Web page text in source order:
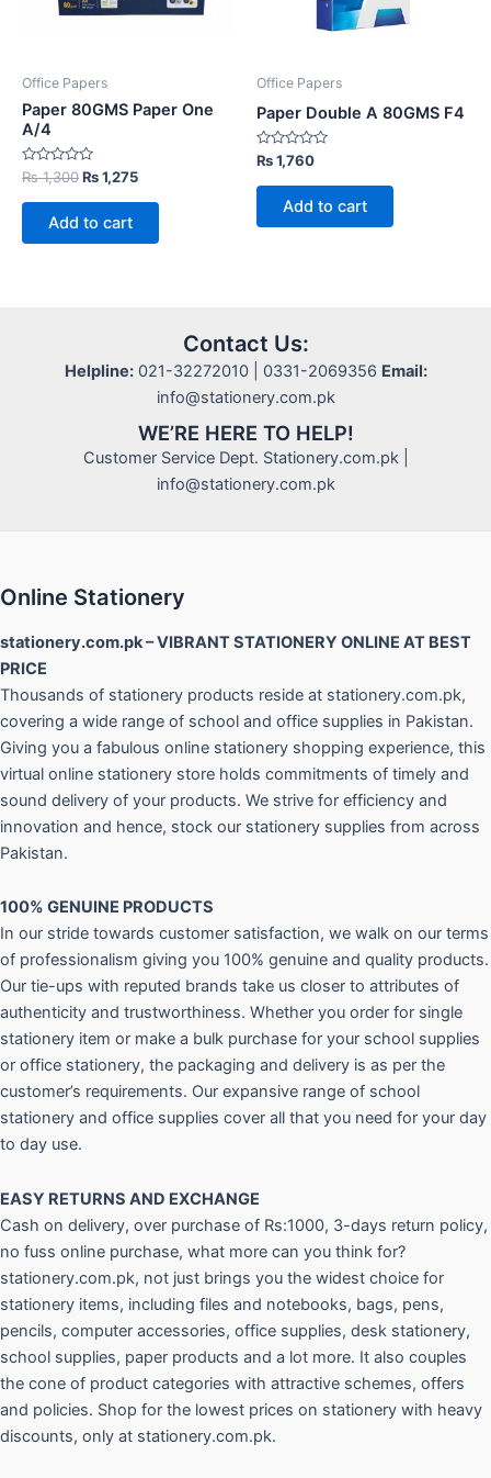
Office Papers
Paper 80GMS Paper One
A/4
Rated
0
out
₨1,300Original
₨ 1,300.
₨1,275Current
Add to cart
Office Papers
Paper Double A 80GMS F4
Rated
0
out
₨1,760
Add to cart
Contact Us:
Helpline:021-32272010 | 0331-2069356 Email:
info@stationery.com.pk
WE’RE HERE TO HELP!
Customer Service Dept. Stationery.com.pk |
info@stationery.com.pk
Online Stationery
stationery.com.pk – VIBRANT STATIONERY ONLINE AT BEST
PRICE
Thousands of stationery products reside at stationery.com.pk,
covering a wide range of school and office supplies in Pakistan.
Giving you a fabulous online stationery shopping experience, this
virtual online stationery store holds commitments of timely and
sound delivery of your products. We strive for efficiency and
innovation and hence, stock our stationery supplies from across
Pakistan.
100% GENUINE PRODUCTS
In our stride towards customer satisfaction, we walk on our terms
of professionalism giving you 100% genuine and quality products.
Our tie-ups with reputed brands take us closer to attributes of
authenticity and trustworthiness. Whether you order for single
stationery item or make a bulk purchase for your school supplies
or office stationery, the packaging and delivery is as per the
customer’s requirements. Our expansive range of school
stationery and office supplies cover all that you need for your day
to day use.
EASY RETURNS AND EXCHANGE
Cash on delivery, over purchase of Rs:1000, 3-days return policy,
no fuss online purchase, what more can you think for?
stationery.com.pk, not just brings you the widest choice for
stationery items, including files and notebooks, bags, pens,
pencils, computer accessories, office supplies, desk stationery,
school supplies, paper products and a lot more. It also couples
the cone of product categories with attractive schemes, offers
and policies. Shop for the lowest prices on stationery with heavy
discounts, only at stationery.com.pk.